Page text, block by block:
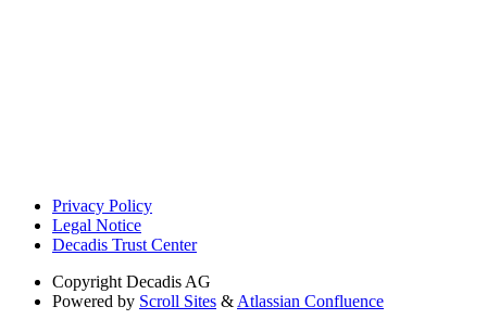
Privacy Policy
Legal Notice
Decadis Trust Center
Copyright Decadis AG
Powered by Scroll Sites & Atlassian Confluence